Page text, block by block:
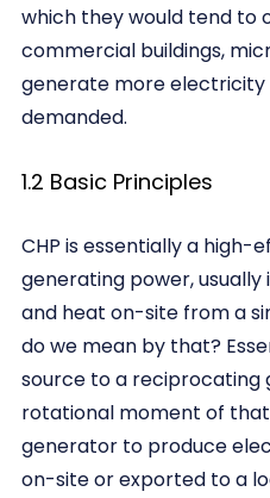
which they would tend to
commercial buildings,
generate more electricity
demanded.
1.2 Basic Principles
CHP is essentially a
generating power,
and heat on-site from a
do we mean by that?
source to a reciprocating
rotational moment of
generator to produce
on-site or exported to a